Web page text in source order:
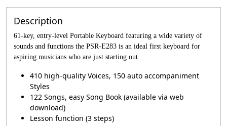
Description
61-key, entry-level Portable Keyboard featuring a wide variety of
sounds and functions the PSR-E283 is an ideal first keyboard for
aspiring musicians who are just starting out.
410 high-quality Voices, 150 auto accompaniment
Styles
122 Songs, easy Song Book (available via web
download)
Lesson function (3 steps)